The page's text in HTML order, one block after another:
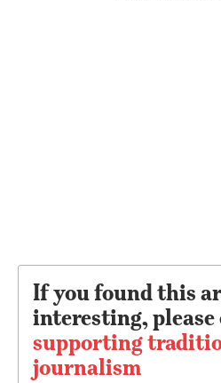
If you found this
interesting, please
supporting
journalism